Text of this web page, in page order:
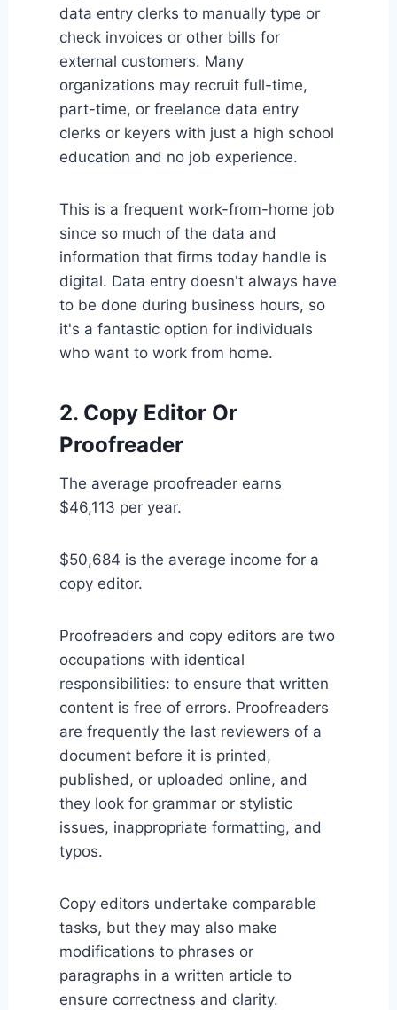
data entry clerks to manually type or
check invoices or other bills for
external customers. Many
organizations may recruit full-time,
part-time, or freelance data entry
clerks or keyers with just a high school
education and no job experience.
This is a frequent work-from-home job
since so much of the data and
information that firms today handle is
digital. Data entry doesn't always have
to be done during business hours, so
it's a fantastic option for individuals
who want to work from home.
2. Copy Editor Or
Proofreader
The average proofreader earns
$46,113 per year.
$50,684 is the average income for a
copy editor.
Proofreaders and copy editors are two
occupations with identical
responsibilities: to ensure that written
content is free of errors. Proofreaders
are frequently the last reviewers of a
document before it is printed,
published, or uploaded online, and
they look for grammar or stylistic
issues, inappropriate formatting, and
typos.
Copy editors undertake comparable
tasks, but they may also make
modifications to phrases or
paragraphs in a written article to
ensure correctness and clarity.